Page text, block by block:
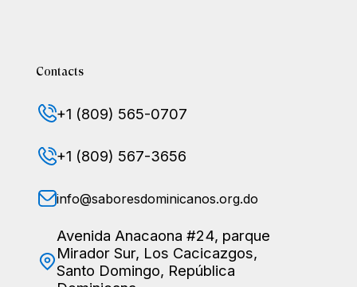
Contacts
+1 (809) 565-0707
+1 (809) 567-3656
info@saboresdominicanos.org.do
Avenida Anacaona #24, parque
Mirador Sur, Los Cacicazgos,
Santo Domingo, República